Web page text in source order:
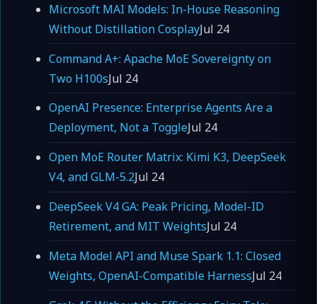
Microsoft MAI Models: In-House Reasoning
Without Distillation CosplayJul 24
Command A+: Apache MoE Sovereignty on
Two H100sJul 24
OpenAI Presence: Enterprise Agents Are a
Deployment, Not a ToggleJul 24
Open MoE Router Matrix: Kimi K3, DeepSeek
V4, and GLM-5.2Jul 24
DeepSeek V4 GA: Peak Pricing, Model-ID
Retirement, and MIT WeightsJul 24
Meta Model API and Muse Spark 1.1: Closed
Weights, OpenAI-Compatible HarnessJul 24